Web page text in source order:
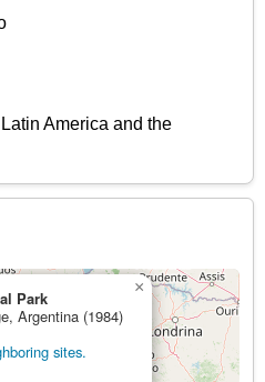
Latin America and the
Park
Argentina (1984)
sites.
×